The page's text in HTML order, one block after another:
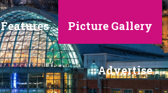
Features Picture Gallery
Advertise